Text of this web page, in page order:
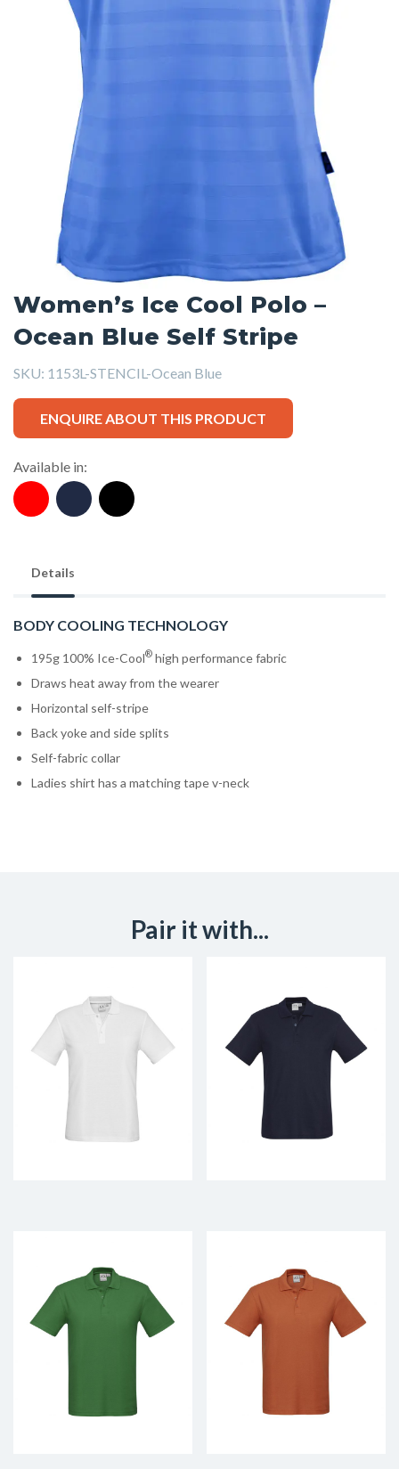
Women’s Ice Cool Polo –
Ocean Blue Self Stripe
SKU: 1153L-STENCIL-Ocean Blue
ENQUIRE ABOUT THIS PRODUCT
Available in:
Details
BODY COOLING TECHNOLOGY
195g 100% Ice-Cool® high performance fabric
Draws heat away from the wearer
Horizontal self-stripe
Back yoke and side splits
Self-fabric collar
Ladies shirt has a matching tape v-neck
Pair it with...